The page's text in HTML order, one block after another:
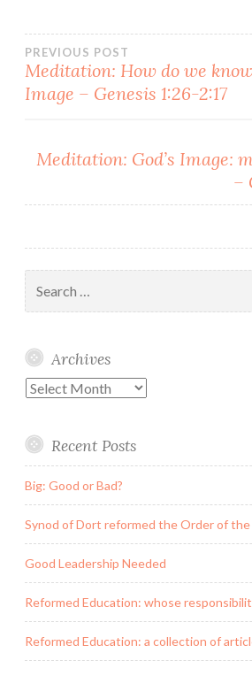
Post
navigation
PREVIOUS POST
Meditation: How do we know
Image – Genesis 1:26-2:17
Meditation: God’s Image:
–
for:
Archives
Archives
Recent Posts
Big: Good or Bad?
Synod of Dort reformed the Order of the
Good Leadership Needed
Reformed Education: whose
Reformed Education: a collection of